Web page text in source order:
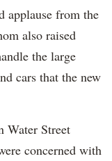
applause from the
also raised
the large
cars that the new
Water Street
concerned with